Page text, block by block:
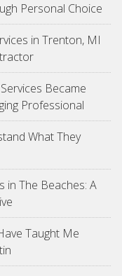
Personal Choice
in Trenton, MI
Became
Professional
What They
in The Beaches: A
Taught Me